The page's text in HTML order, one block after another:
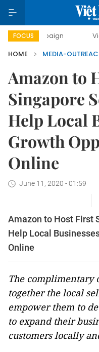
FOCUS Viet Nam
HOME
MEDIA-
Amazon to
Singapore
Help Local
Growth
Online
June 11, 2020 - 01:59
Amazon to Host First
Help Local
Online
The complimentary
together the local
empower them to
to expand their
customers locally